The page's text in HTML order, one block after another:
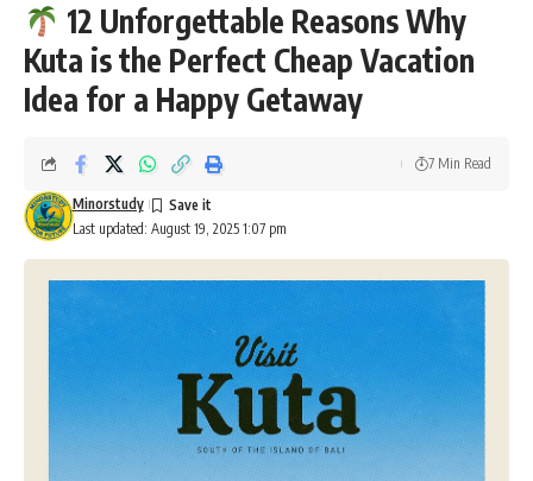
12 Unforgettable Reasons Why
Kuta is the Perfect Cheap Vacation
Idea for a Happy Getaway
Last updated: August 19, 2025 1:07 pm
Minorstudy
7 Min Read